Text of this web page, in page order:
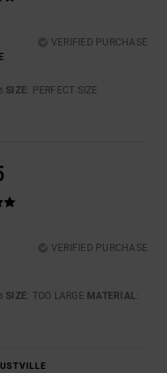
VERIFIED PURCHASE
SIZE: PERFECT SIZE
VERIFIED PURCHASE
SIZE: TOO LARGE MATERIAL: